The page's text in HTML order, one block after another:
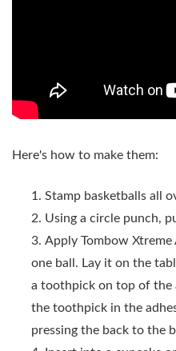
Here's how to make them:
Stamp basketballs all
Using a circle punch,
Apply Tombow
one ball. Lay it on the
a toothpick on top of the
the toothpick in the
pressing the back to the